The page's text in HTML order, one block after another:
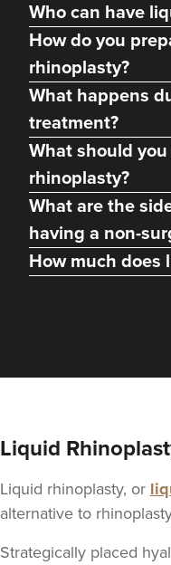
Dr Kamila Fiedorczyk
Sculpted By Kamila
61 reviews
From £275.00
Who can have
How do you
rhinoplasty?
What happens
treatment?
What should
rhinoplasty?
What are the
having a non-
How much does
Liquid
Liquid rhinoplasty, or
alternative to
Strategically placed